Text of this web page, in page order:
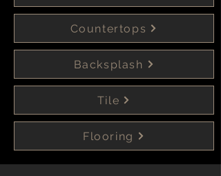
Countertops
Backsplash
Tile
Flooring